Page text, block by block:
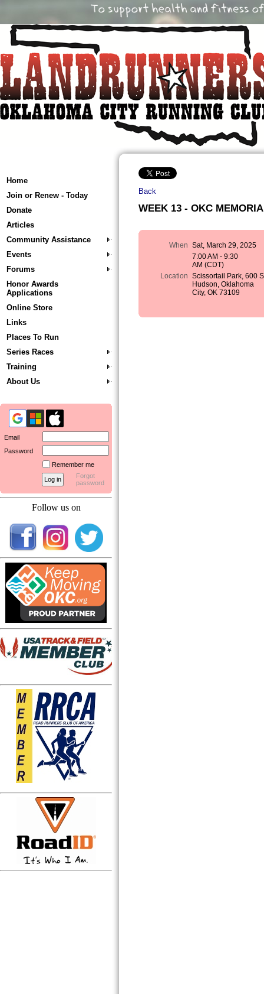
Home
Join or Renew - Today
Donate
Articles
Community Assistance
Events
Forums
Honor Awards
Applications
Online Store
Links
Places To Run
Series Races
Training
About Us
Email
Password
Remember me
Forgot
password
Follow us on
Back
WEEK 13 - OKC
When Sat, March 29, 2025
7:00 AM - 9:30
AM (CDT)
Location Scissortail Park, 600 S
Hudson, Oklahoma
City, OK 73109